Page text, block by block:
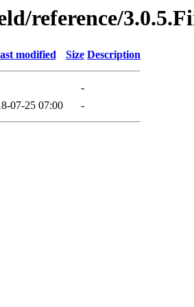
reference/
modified Size Description
-
07-25 07:00 -